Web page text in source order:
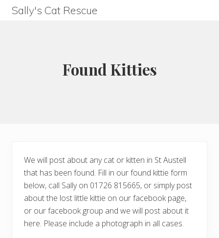
Menu
Skip
Skip
Skip
SkipSally's Cat Rescue
Found Kitties
We will post about any cat or kitten in St Austell
that has been found. Fill in our found kittie form
below, call Sally on 01726 815665, or simply post
about the lost little kittie on our facebook page,
or our facebook group and we will post about it
here. Please include a photograph in all cases.